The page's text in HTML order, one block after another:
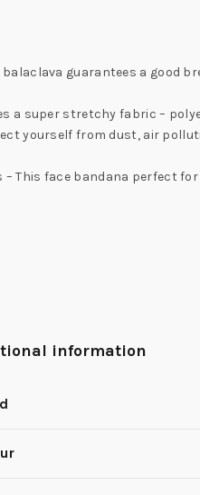
balaclava guarantees a
a super stretchy fabric –
yourself from dust, air
– This face bandana
information